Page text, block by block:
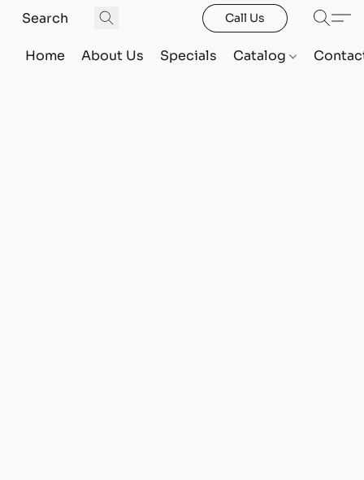
Call Us
Home About Us Specials Catalog